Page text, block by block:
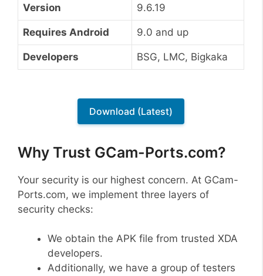
Version 9.6.19
Requires Android 9.0 and up
Developers BSG, LMC, Bigkaka
Download (Latest)
Why Trust GCam-Ports.com?
Your security is our highest concern. At GCam-
Ports.com, we implement three layers of
security checks:
We obtain the APK file from trusted XDA
developers.
Additionally, we have a group of testers